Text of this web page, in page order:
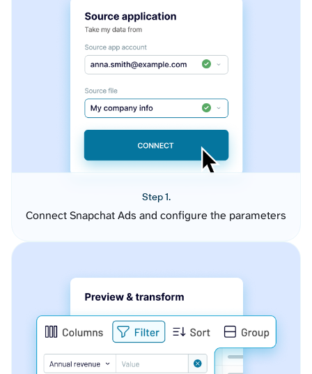
Step 1.
Connect Snapchat Ads and configure the parameters